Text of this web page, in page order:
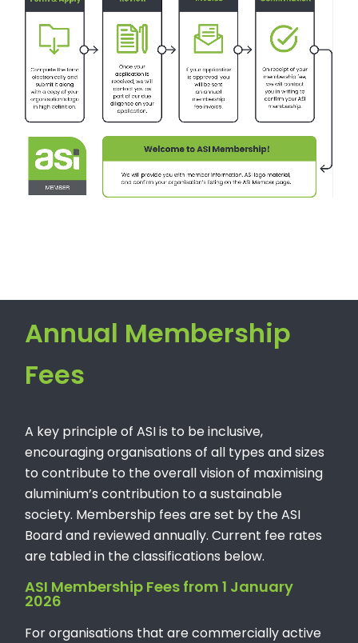
Annual Membership
Fees
A key principle of ASI is to be inclusive,
encouraging organisations of all types and sizes
to contribute to the overall vision of maximising
aluminium’s contribution to a sustainable
society. Membership fees are set by the ASI
Board and reviewed annually. Current fee rates
are tabled in the classifications below.
ASI Membership Fees from 1 January
2026
For organisations that are commercially active